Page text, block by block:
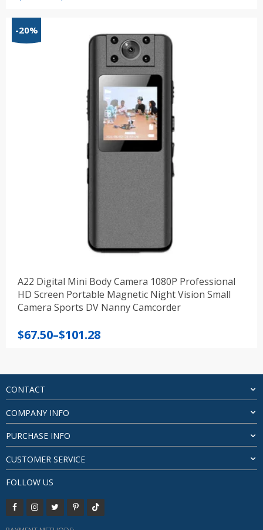
through
-20%
A22 Digital Mini Body Camera 1080P Professional
HD Screen Portable Magnetic Night Vision Small
Camera Sports DV Nanny Camcorder
$67.50–$101.28
Price
through
$101.28
CONTACT
COMPANY INFO
PURCHASE INFO
CUSTOMER SERVICE
FOLLOW US